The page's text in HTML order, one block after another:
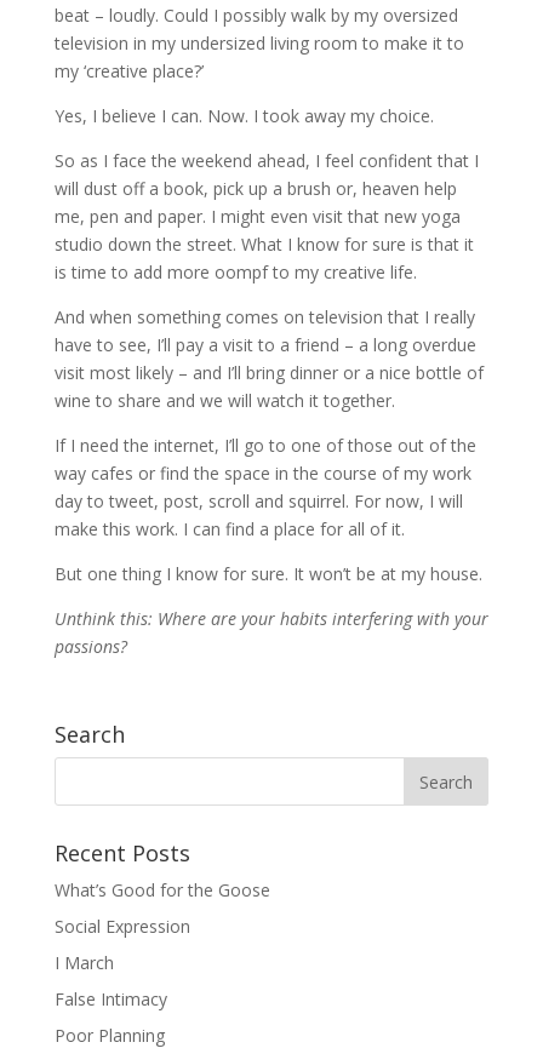
beat – loudly. Could I possibly walk by my oversized
television in my undersized living room to make it to
my ‘creative place?’
Yes, I believe I can. Now. I took away my choice.
So as I face the weekend ahead, I feel confident that I
will dust off a book, pick up a brush or, heaven help
me, pen and paper. I might even visit that new yoga
studio down the street. What I know for sure is that it
is time to add more oompf to my creative life.
And when something comes on television that I really
have to see, I’ll pay a visit to a friend – a long overdue
visit most likely – and I’ll bring dinner or a nice bottle of
wine to share and we will watch it together.
If I need the internet, I’ll go to one of those out of the
way cafes or find the space in the course of my work
day to tweet, post, scroll and squirrel. For now, I will
make this work. I can find a place for all of it.
But one thing I know for sure. It won’t be at my house.
Unthink this: Where are your habits interfering with your
passions?
Search
Recent Posts
What’s Good for the Goose
Social Expression
I March
False Intimacy
Poor Planning